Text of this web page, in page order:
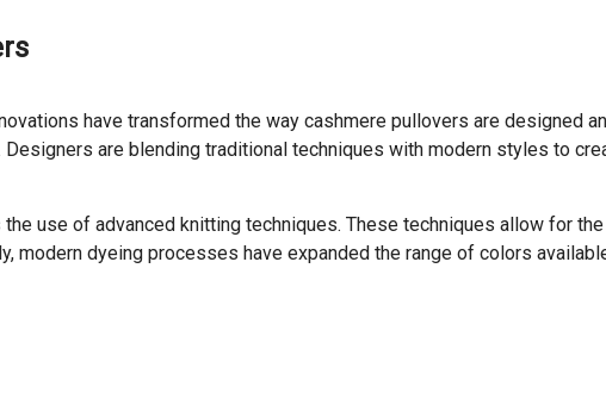
have transformed the way cashmere pullovers are designed
are blending traditional techniques with modern styles to
use of advanced knitting techniques. These techniques allow for
dyeing processes have expanded the range of colors